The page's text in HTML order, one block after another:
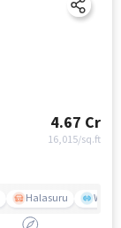
4.67 Cr
16,015/sq.ft
Halasuru